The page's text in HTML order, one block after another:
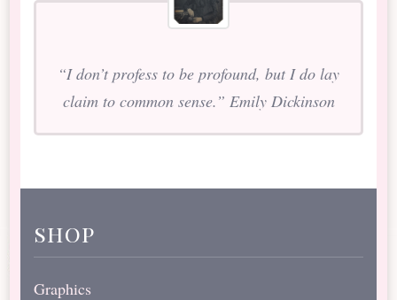
“I don’t profess to be profound, but I do lay
claim to common sense.” Emily Dickinson
shop
Graphics